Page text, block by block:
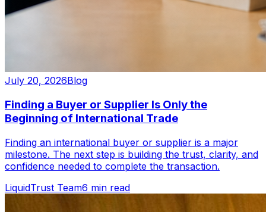
July 20, 2026Blog
Finding a Buyer or Supplier Is Only the
Beginning of International Trade
Finding an international buyer or supplier is a major
milestone. The next step is building the trust, clarity, and
confidence needed to complete the transaction.
LiquidTrust Team6 min read